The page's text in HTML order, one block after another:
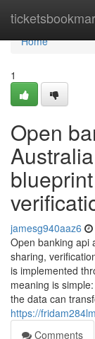
Home
Home
1
Open
jamesg940aaz6
Open banking api
sharing,
is implemented
meaning is
the data can
https://
Comments